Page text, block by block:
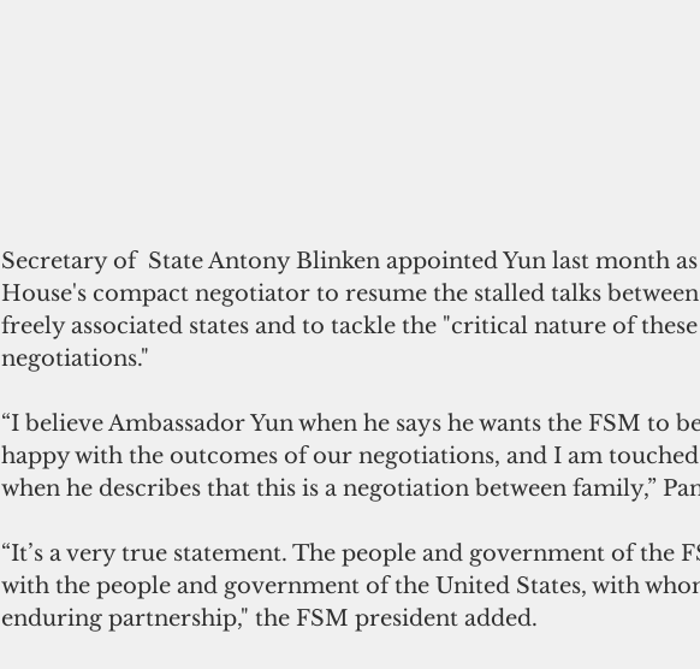
Secretary of  State Antony Blinken appointed Yun last month
House's compact negotiator to resume the stalled talks
freely associated states and to tackle the "critical nature of
negotiations."
“I believe Ambassador Yun when he says he wants the FSM to
happy with the outcomes of our negotiations, and I am
when he describes that this is a negotiation between family,”
“It’s a very true statement. The people and government of the
with the people and government of the United States, with
enduring partnership," the FSM president added.